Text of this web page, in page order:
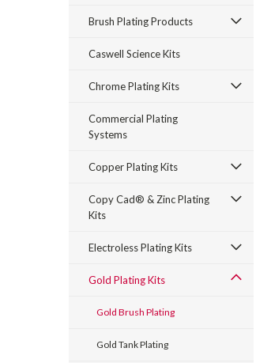
Brush Plating Products
Caswell Science Kits
Chrome Plating Kits
Commercial Plating
Systems
Copper Plating Kits
Copy Cad® & Zinc Plating
Kits
Electroless Plating Kits
Gold Plating Kits
Gold Brush Plating
Gold Tank Plating